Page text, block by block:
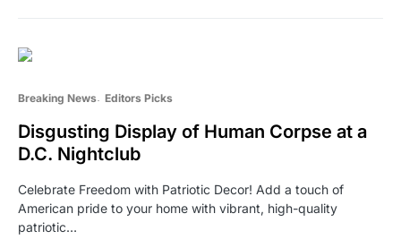
Breaking News Editors Picks
Disgusting Display of Human Corpse at a
D.C. Nightclub
Celebrate Freedom with Patriotic Decor! Add a touch of
American pride to your home with vibrant, high-quality
patriotic…